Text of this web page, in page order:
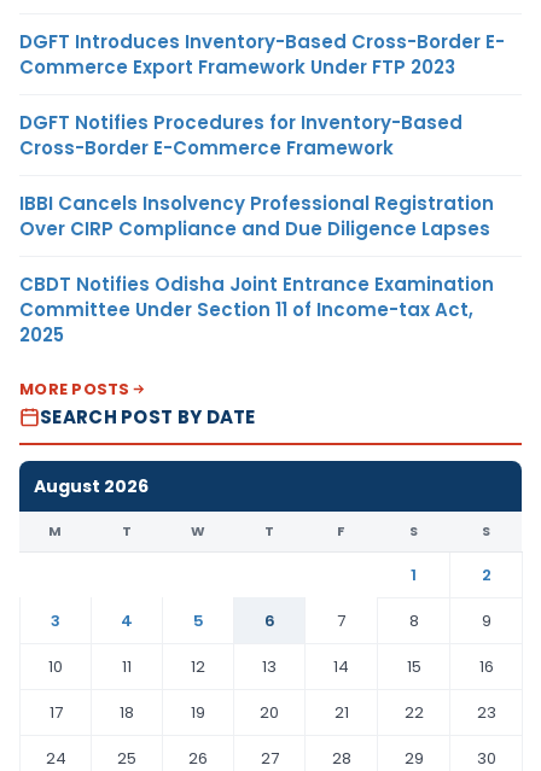
DGFT Introduces Inventory-Based Cross-Border E-
Commerce Export Framework Under FTP 2023
DGFT Notifies Procedures for Inventory-Based
Cross-Border E-Commerce Framework
IBBI Cancels Insolvency Professional Registration
Over CIRP Compliance and Due Diligence Lapses
CBDT Notifies Odisha Joint Entrance Examination
Committee Under Section 11 of Income-tax Act,
2025
MORE POSTS
SEARCH POST BY DATE
August 2026
M T W T F S S
1
2
3
4 5 6 7 8
9
10
11 12 13 14 15
16
17
18 19 20 21 22
23
24
25 26 27 28 29
30